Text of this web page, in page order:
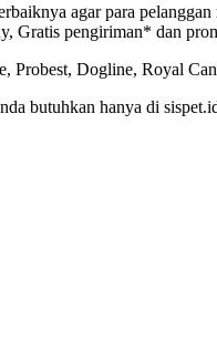
agar para
Gratis pengiriman* dan
Probest, Dogline, Royal
butuhkan hanya di